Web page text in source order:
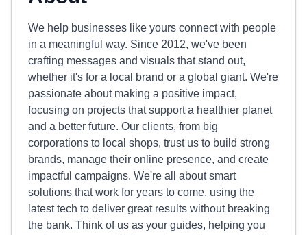
We help businesses like yours connect with people
in a meaningful way. Since 2012, we've been
crafting messages and visuals that stand out,
whether it's for a local brand or a global giant. We're
passionate about making a positive impact,
focusing on projects that support a healthier planet
and a better future. Our clients, from big
corporations to local shops, trust us to build strong
brands, manage their online presence, and create
impactful campaigns. We're all about smart
solutions that work for years to come, using the
latest tech to deliver great results without breaking
the bank. Think of us as your guides, helping you